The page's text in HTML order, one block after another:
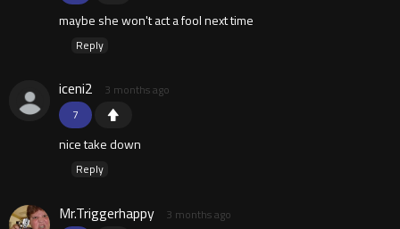
maybe she won't act a fool next time
Reply
7
iceni2 3 months ago
nice take down
Reply
Mr.Triggerhappy 3 months ago